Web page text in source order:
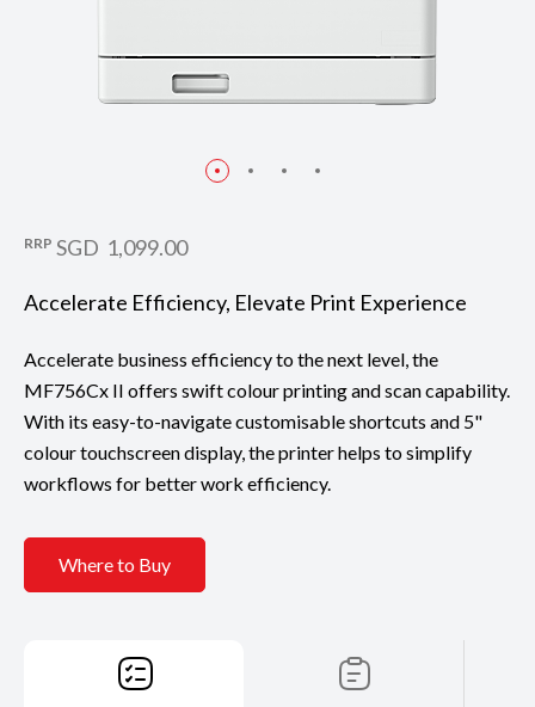
RRP SGD 1,099.00
Accelerate Efficiency, Elevate Print Experience
Accelerate business efficiency to the next level, the
MF756Cx II offers swift colour printing and scan capability.
With its easy-to-navigate customisable shortcuts and 5"
colour touchscreen display, the printer helps to simplify
workflows for better work efficiency.
Where to Buy